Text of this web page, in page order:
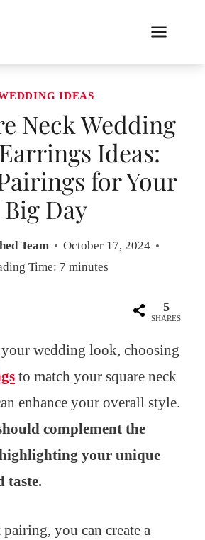
IDEAS
Neck Wedding
Ideas:
for Your
Big Day
Team
October 17, 2024
Time: 7 minutes
5
SHARES
wedding look, choosing
to match your square neck
enhance your overall style.
complement the
your unique
taste.
you can create a